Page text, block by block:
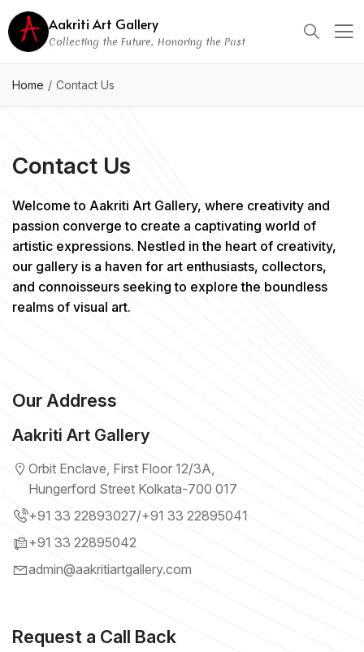
Aakriti Art Gallery
Collecting the Future, Honoring the Past
Home Contact Us
Contact Us
Welcome to Aakriti Art Gallery, where creativity and
passion converge to create a captivating world of
artistic expressions. Nestled in the heart of creativity,
our gallery is a haven for art enthusiasts, collectors,
and connoisseurs seeking to explore the boundless
realms of visual art.
Our Address
Aakriti Art Gallery
Orbit Enclave, First Floor 12/3A,
Hungerford Street Kolkata-700 017
+91 33 22893027/+91 33 22895041
+91 33 22895042
admin@aakritiartgallery.com
Request a Call Back